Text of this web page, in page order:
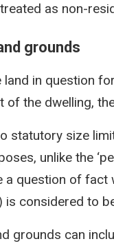
as non-
grounds
land in question
of the dwelling,
statutory size
unlike the
a question of fact
is considered to
grounds can